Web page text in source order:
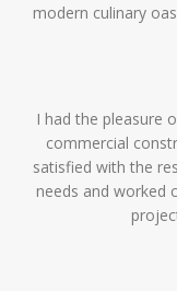
modern culinary
I had the pleasure
commercial
satisfied with the
needs and worked